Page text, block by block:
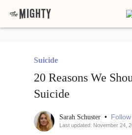
Suicide
20 Reasons We
Suicide
Sarah Schuster • Follow
Last updated: November 24,